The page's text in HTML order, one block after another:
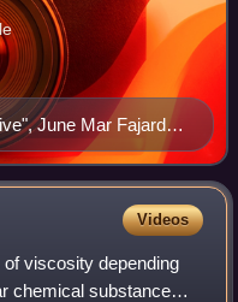
June Mar Fajardo
as of 2026, evolving
players.
Videos
viscosity depending
chemical substance